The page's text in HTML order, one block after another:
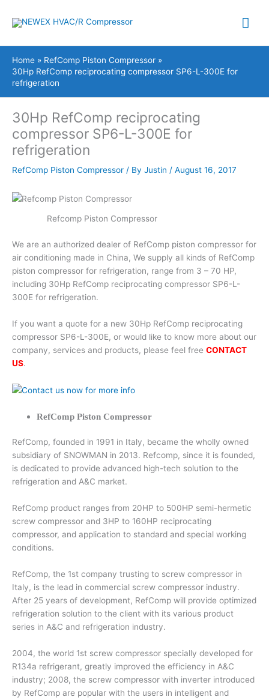
Home
RefComp Piston Compressor
30Hp RefComp reciprocating compressor SP6-L-300E for
refrigeration
30Hp RefComp reciprocating
compressor SP6-L-300E for
refrigeration
RefComp Piston Compressor / By Justin / August 16, 2017
Refcomp Piston Compressor
We are an authorized dealer of RefComp piston compressor for
air conditioning made in China, We supply all kinds of RefComp
piston compressor for refrigeration, range from 3 – 70 HP,
including 30Hp RefComp reciprocating compressor SP6-L-
300E for refrigeration.
If you want a quote for a new 30Hp RefComp reciprocating
compressor SP6-L-300E, or would like to know more about our
company, services and products, please feel free CONTACT
US.
RefComp Piston Compressor
RefComp, founded in 1991 in Italy, became the wholly owned
subsidiary of SNOWMAN in 2013. Refcomp, since it is founded,
is dedicated to provide advanced high-tech solution to the
refrigeration and A&C market.
RefComp product ranges from 20HP to 500HP semi-hermetic
screw compressor and 3HP to 160HP reciprocating
compressor, and application to standard and special working
conditions.
RefComp, the 1st company trusting to screw compressor in
Italy, is the lead in commercial screw compressor industry.
After 25 years of development, RefComp will provide optimized
refrigeration solution to the client with its various product
series in A&C and refrigeration industry.
2004, the world 1st screw compressor specially developed for
R134a refrigerant, greatly improved the efficiency in A&C
industry; 2008, the screw compressor with inverter introduced
by RefComp are popular with the users in intelligent and